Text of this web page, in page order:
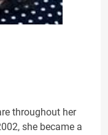
throughout her
she became a